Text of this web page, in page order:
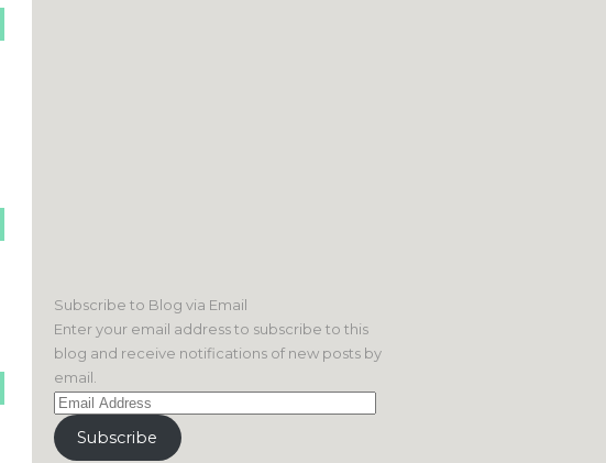
Subscribe to Blog via Email
Enter your email address to subscribe to this
blog and receive notifications of new posts by
email.
Email
Address
Subscribe